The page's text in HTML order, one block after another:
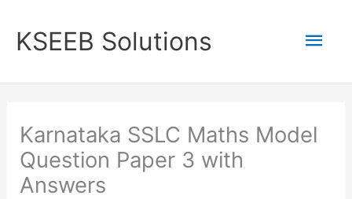
content
KSEEB Solutions
Karnataka SSLC Maths Model
Question Paper 3 with
Answers